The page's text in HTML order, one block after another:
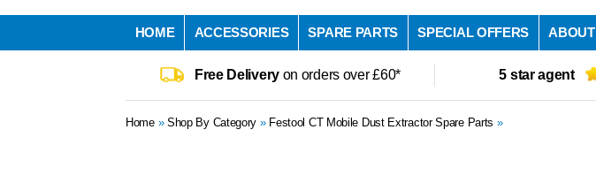
HOME ACCESSORIES SPARE PARTS SPECIAL OFFERS ABOUT
Free Deliveryon orders over £60* 5 star agent
Home» Shop By Category » Festool CT Mobile Dust Extractor Spare Parts »